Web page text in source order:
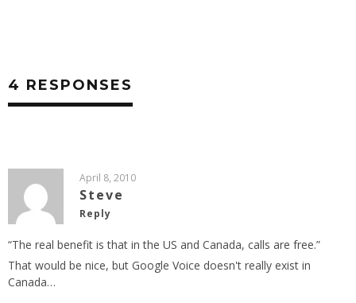
4 RESPONSES
April 8, 2010
Steve
Reply
“The real benefit is that in the US and Canada, calls are free.”
That would be nice, but Google Voice doesn't really exist in
Canada…